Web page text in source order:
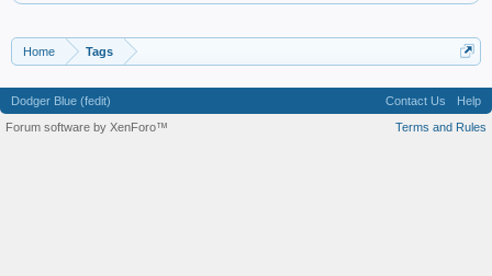
Home Tags
Dodger Blue (fedit) Contact Us
Help
Terms and Rules
Forum software by XenForo™